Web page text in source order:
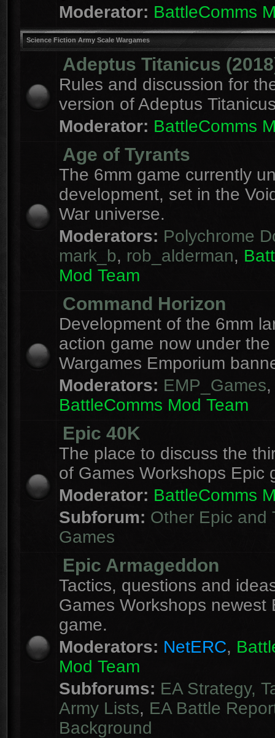
Moderator: BattleComms
Science Fiction Army Scale Wargames
Adeptus Titanicus
Rules and discussion for
version of Adeptus
Moderator: BattleComms
Age of Tyrants
The 6mm game currently
development, set in the
War universe.
Moderators: Polychrome
mark_b, rob_alderman,
Mod Team
Command Horizon
Development of the 6mm
action game now under the
Wargames Emporium
Moderators: EMP_Games,
BattleComms Mod Team
Epic 40K
The place to discuss the
of Games Workshops Epic
Moderator: BattleComms
Subforum: Other Epic and
Games
Epic Armageddon
Tactics, questions and
Games Workshops newest
game.
Moderators: NetERC,
Mod Team
Subforums: EA Strategy,
Army Lists, EA Battle
Background